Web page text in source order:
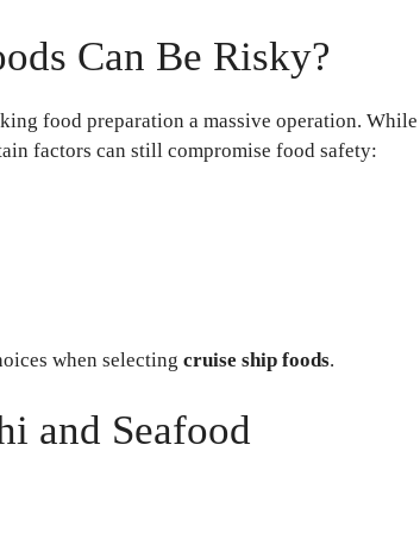
Can Be Risky?
food preparation a massive operation. While
factors can still compromise food safety:
when selecting cruise ship foods.
and Seafood